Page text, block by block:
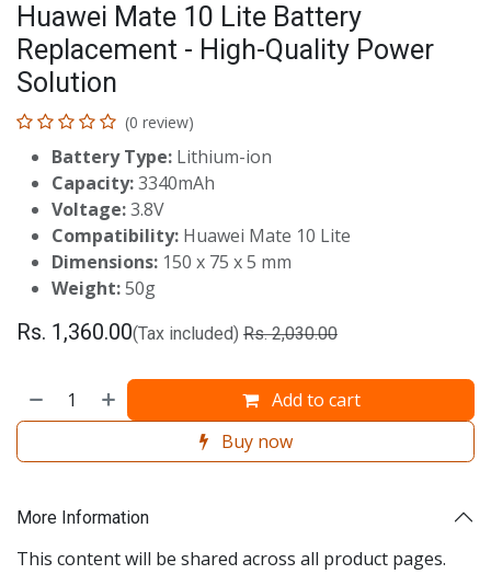
Huawei Mate 10 Lite Battery
Replacement - High-Quality Power
Solution
(0 review)
Battery Type: Lithium-ion
Capacity:3340mAh
Voltage:3.8V
Compatibility: Huawei Mate 10 Lite
Dimensions: 150 x 75 x 5 mm
Weight:50g
Rs. 1,360.00(Tax included) Rs.2,030.00
Add to cart
Buy now
More Information
This content will be shared across all product pages.